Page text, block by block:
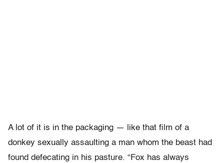
A lot of it is in the packaging — like that film of a
donkey sexually assaulting a man whom the beast had
found defecating in his pasture. “Fox has always